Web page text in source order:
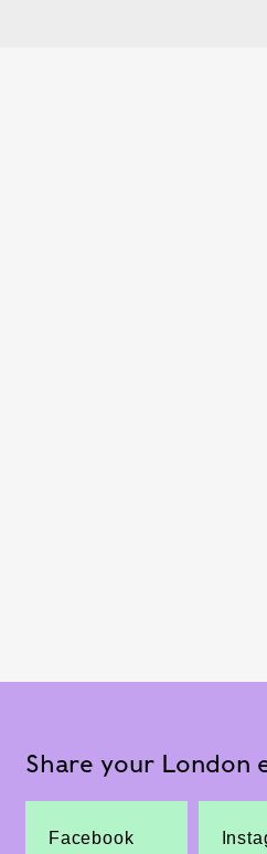
Share your London
Facebook